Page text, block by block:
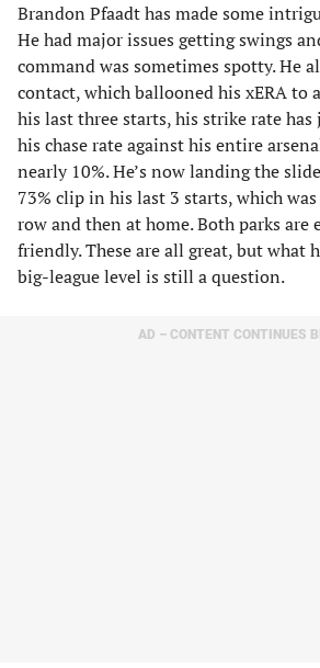
Brandon Pfaadt has made some
He had major issues getting swings
command was sometimes spotty. He
contact, which ballooned his xERA to
his last three starts, his strike rate has
his chase rate against his entire
nearly 10%. He’s now landing the
73% clip in his last 3 starts, which
row and then at home. Both parks
friendly. These are all great, but what
big-league level is still a question.
AD – CONTENT CONTINUES